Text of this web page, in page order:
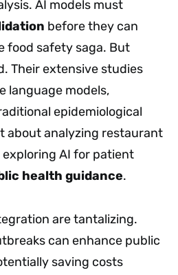
AI models must
before they can
food safety saga. But
Their extensive studies
language models,
epidemiological
about analyzing restaurant
AI for patient
health guidance.
are tantalizing.
can enhance public
saving costs